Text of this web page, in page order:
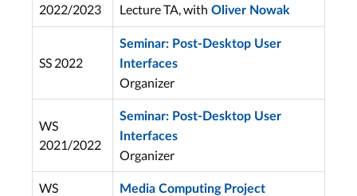
2022/2023
Lecture TA, with Oliver Nowak
SS 2022
Seminar: Post-Desktop User
Interfaces
Organizer
WS
2021/2022
Seminar: Post-Desktop User
Interfaces
Organizer
WS
Media Computing Project